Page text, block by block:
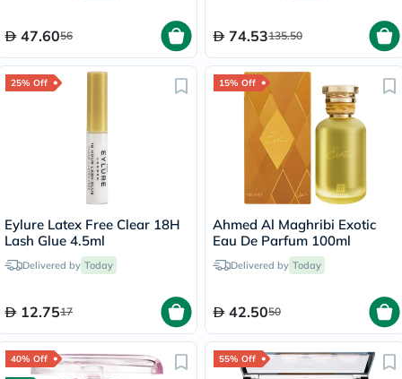
47.6056 74.53135.50
25% Off
Eylure Latex Free Clear 18H
Lash Glue 4.5ml
Delivered by Today
12.7517
15% Off
Ahmed Al Maghribi Exotic
Eau De Parfum 100ml
Delivered by Today
42.5050
40% Off 55% Off